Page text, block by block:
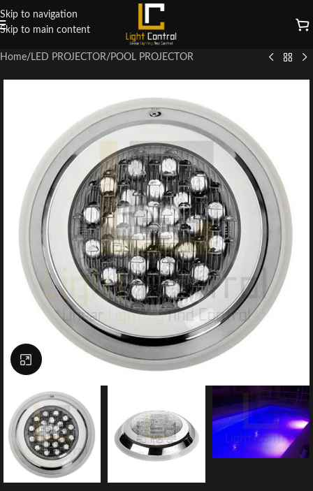
Skip to navigation
Skip to main content
Home/ LED PROJECTOR/ POOL PROJECTOR
Click to enlarge